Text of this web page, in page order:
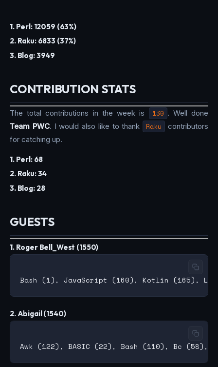
1. Perl: 12059 (63%)
2. Raku: 6833 (37%)
3. Blog: 3949
CONTRIBUTION STATS
The total contributions in the week is 130 . Well done
Team PWC. I would also like to thank Raku
contributors
for catching up.
1. Perl: 68
2. Raku: 34
3. Blog: 28
GUESTS
1. Roger Bell_West (1550)
2. Abigail (1540)